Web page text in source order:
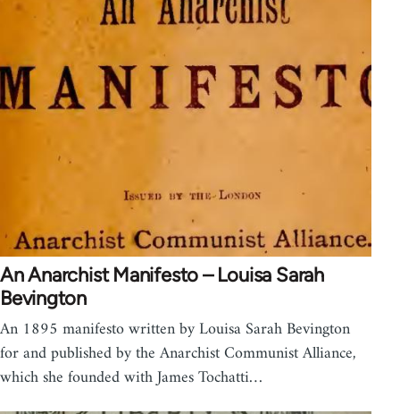
An Anarchist Manifesto – Louisa Sarah
Bevington
An 1895 manifesto written by Louisa Sarah Bevington
for and published by the Anarchist Communist Alliance,
which she founded with James Tochatti…